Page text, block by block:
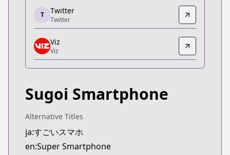
https://www.shonenjump.com/j/rensai/sugoi.html
Twitter
Twitter
https://twitter.com/sugo_suma
Viz
Viz
MANGA Plus
MANGA Plus
https://mangaplus.shueisha.co.jp/titles/100192
T Twitter
Twitter
Viz
Viz
Sugoi Smartphone
Alternative Titles
ja:すごいスマホ
en:Super Smartphone